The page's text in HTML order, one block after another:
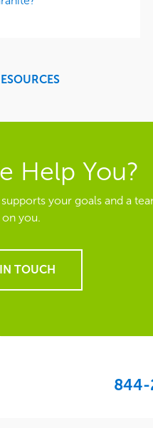
Help You?
your goals and a
you.
TOUCH
844-